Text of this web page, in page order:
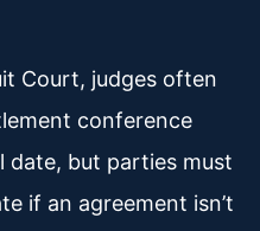
Court, judges often
conference
date, but parties must
if an agreement isn’t